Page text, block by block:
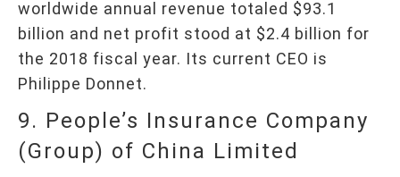
worldwide annual revenue totaled $93.1
billion and net profit stood at $2.4 billion for
the 2018 fiscal year. Its current CEO is
Philippe Donnet.
9. People’s Insurance Company
(Group) of China Limited